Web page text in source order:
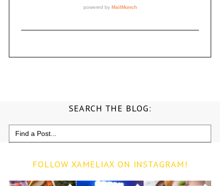
SEARCH THE BLOG:
Search
for:
FOLLOW XAMELIAX ON INSTAGRAM!